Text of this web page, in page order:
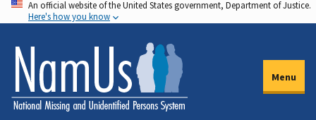
Skip
to
main
content
An official website of the United States government, Department of Justice.
Here's how you know
Menu